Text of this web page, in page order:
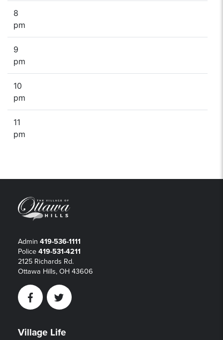
8
pm
9
pm
10
pm
11
pm
Admin 419-536-1111
Police 419-531-4211
2125 Richards Rd.
Ottawa Hills, OH 43606
FacebookTwitter
Village Life